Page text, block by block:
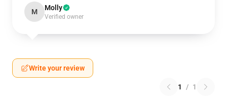
M Molly
Verified owner
Write your review
1 / 1